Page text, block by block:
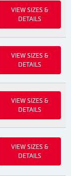
VIEW SIZES &
DETAILS
VIEW SIZES &
DETAILS
VIEW SIZES &
DETAILS
VIEW SIZES &
DETAILS